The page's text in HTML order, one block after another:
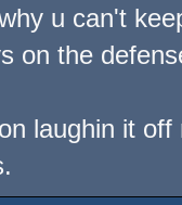
u can't
on the
laughin it